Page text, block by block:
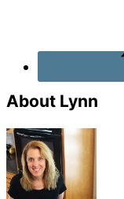
About Lynn